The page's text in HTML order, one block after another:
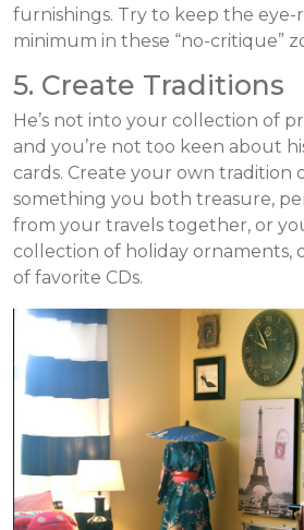
furnishings. Try to keep the eye-
minimum in these “no-critique”
5. Create Traditions
He’s not into your collection of
and you’re not too keen about
cards. Create your own tradition
something you both treasure,
from your travels together, or
collection of holiday ornaments,
of favorite CDs.